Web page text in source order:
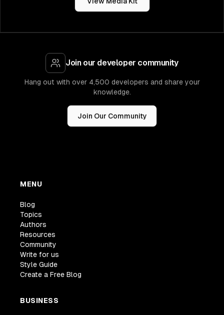
Join our developer community
Hang out with over 4,500 developers and share your
knowledge.
Join Our Community
MENU
Blog
Topics
Authors
Resources
Community
Write for us
Style Guide
Create a Free Blog
BUSINESS